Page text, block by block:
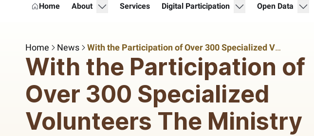
Home About show submenu for "About"
Services Digital Participation show submenu for
Open Data
Home News With the Participation of Over 300 Specialized Volunteers The Ministry of Community Empowerment and Emirates Foundation Organize a Volunteering Initiative Entitled “Community-Inspired Schools”
With the Participation of
Over 300 Specialized
Volunteers The Ministry